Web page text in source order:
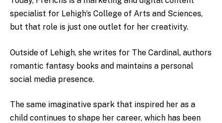
specialist for Lehigh’s College of Arts and Sciences,
but that role is just one outlet for her creativity.
Outside of Lehigh, she writes for The Cardinal, authors
romantic fantasy books and maintains a personal
social media presence.
The same imaginative spark that inspired her as a
child continues to shape her career, which has been